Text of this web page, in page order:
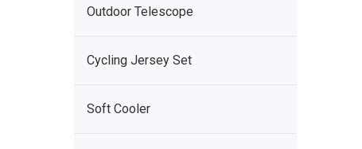
Outdoor Telescope
Cycling Jersey Set
Soft Cooler